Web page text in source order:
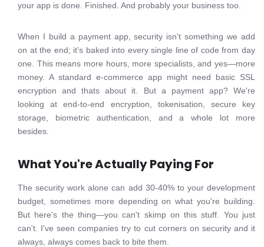
your app is done. Finished. And probably your business too.
When I build a payment app, security isn't something we add
on at the end; it's baked into every single line of code from day
one. This means more hours, more specialists, and yes—more
money. A standard e-commerce app might need basic SSL
encryption and thats about it. But a payment app? We're
looking at end-to-end encryption, tokenisation, secure key
storage, biometric authentication, and a whole lot more
besides.
What You're Actually Paying For
The security work alone can add 30-40% to your development
budget, sometimes more depending on what you're building.
But here's the thing—you can't skimp on this stuff. You just
can't. I've seen companies try to cut corners on security and it
always, always comes back to bite them.